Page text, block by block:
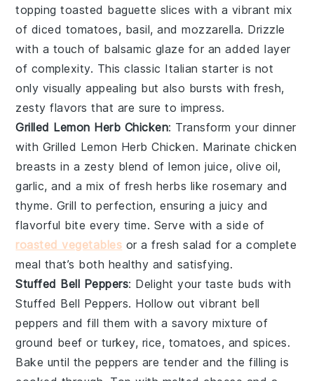
topping toasted baguette slices with a vibrant mix
of diced tomatoes, basil, andmozzarella. Drizzle
with a touch of balsamic glaze for an added layer
of complexity. This classic Italian starter is not
only visually appealing but also bursts with fresh,
zesty flavors that are sure to impress.
Grilled Lemon Herb Chicken: Transform your dinner
with Grilled Lemon Herb Chicken. Marinate chicken
breasts in a zesty blend oflemon juice, olive oil,
garlic, and a mix of fresh herbs likerosemary and
thyme. Grill to perfection, ensuring a juicy and
flavorful bite every time. Serve with a side of
roasted vegetables or afresh salad for a complete
meal that’s both healthy and satisfying.
Stuffed Bell Peppers: Delight your taste buds with
Stuffed Bell Peppers. Hollow out vibrant bell
peppers and fill them with a savory mixture of
ground beef or turkey, rice, tomatoes, and spices.
Bake until the peppers are tender and the filling is